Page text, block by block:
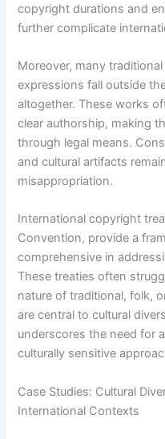
copyright durations and
further complicate
Moreover, many
expressions fall outside
altogether. These works
clear authorship, making
through legal means.
and cultural artifacts
misappropriation.
International copyright
Convention, provide a
comprehensive in
These treaties often
nature of traditional, folk,
are central to cultural
underscores the need for
culturally sensitive
Case Studies: Cultural
International Contexts